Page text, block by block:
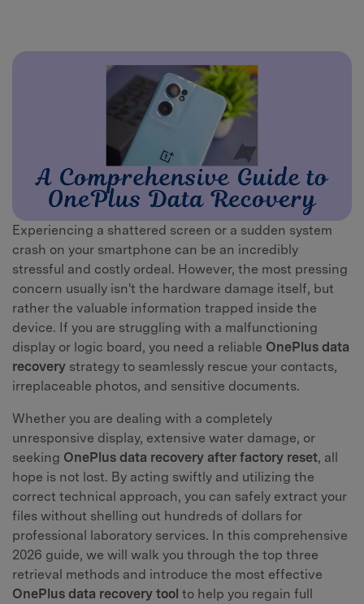
Experiencing a shattered screen or a sudden system
crash on your smartphone can be an incredibly
stressful and costly ordeal. However, the most pressing
concern usually isn't the hardware damage itself, but
rather the valuable information trapped inside the
device. If you are struggling with a malfunctioning
display or logic board, you need a reliable OnePlus data
recovery strategy to seamlessly rescue your contacts,
irreplaceable photos, and sensitive documents.
Whether you are dealing with a completely
unresponsive display, extensive water damage, or
seeking OnePlus data recovery after factory reset, all
hope is not lost. By acting swiftly and utilizing the
correct technical approach, you can safely extract your
files without shelling out hundreds of dollars for
professional laboratory services. In this comprehensive
2026 guide, we will walk you through the top three
retrieval methods and introduce the most effective
OnePlus data recovery tool to help you regain full